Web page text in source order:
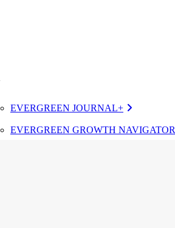
EVERGREEN JOURNAL+
EVERGREEN GROWTH NAVIGATOR